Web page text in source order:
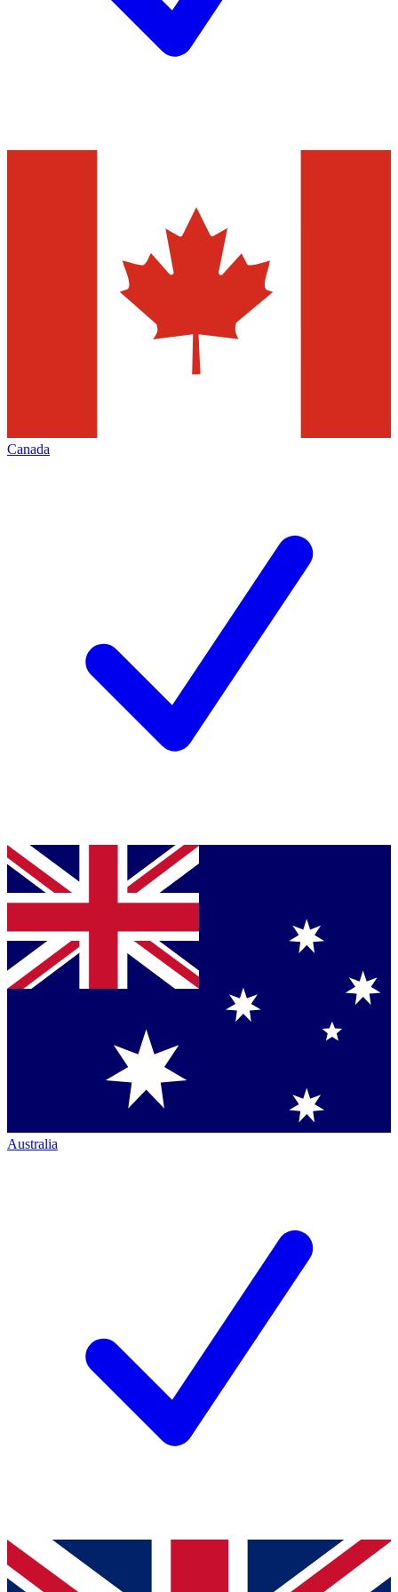
Canada
Australia